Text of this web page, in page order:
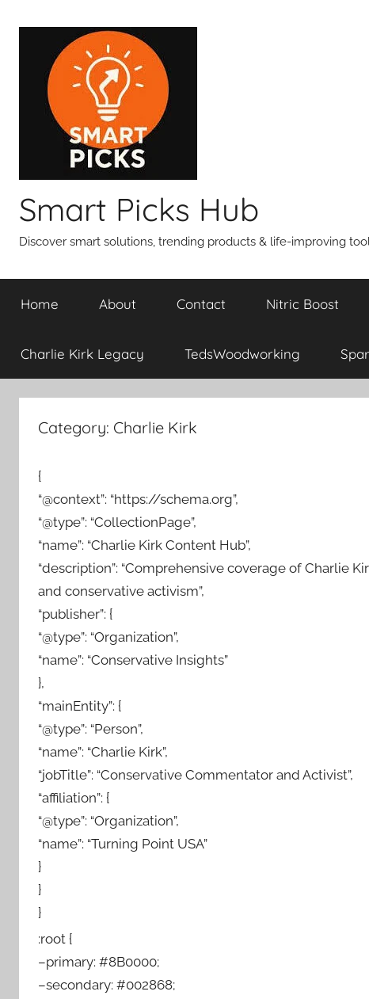
Smart Picks Hub
Discover smart solutions, trending products & life-improving
Home About Contact Nitric Boost
Charlie Kirk Legacy TedsWoodworking
Category: Charlie Kirk
{
“@context”: “https://schema.org”,
“@type”: “CollectionPage”,
“name”: “Charlie Kirk Content Hub”,
“description”: “Comprehensive coverage of Charlie
and conservative activism”,
“publisher”: {
“@type”: “Organization”,
“name”: “Conservative Insights”
},
“mainEntity”: {
“@type”: “Person”,
“name”: “Charlie Kirk”,
“jobTitle”: “Conservative Commentator and Activist”,
“affiliation”: {
“@type”: “Organization”,
“name”: “Turning Point USA”
}
}
}
:root {
–primary: #8B0000;
–secondary: #002868;